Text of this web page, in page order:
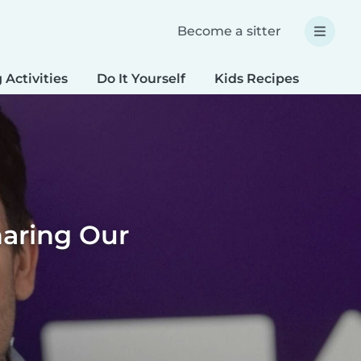
Become a sitter
Activities Do It Yourself Kids Recipes
Our